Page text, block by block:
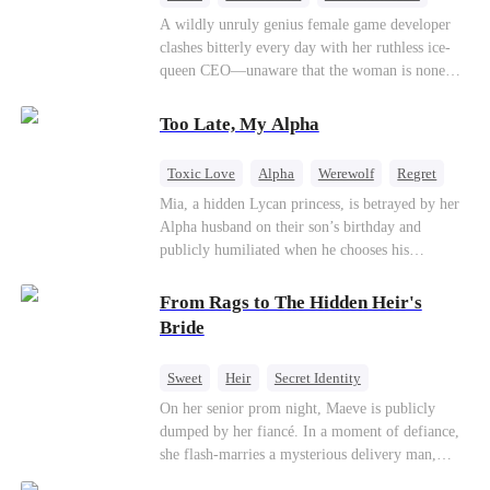
Mutual Love
Hate-love Destiny
A wildly unruly genius female game developer
clashes bitterly every day with her ruthless ice-
queen CEO—unaware that the woman is none
been exchanging steamy, sugary banter with
every night inside their game.
Too Late, My Alpha
Toxic Love Alpha Werewolf Regret
Mia, a hidden Lycan princess, is betrayed by her
Alpha husband on their son’s birthday and
publicly humiliated when he chooses his
their sacred mate bond and escapes into a deadly
blizzard with her child. At her darkest moment,
Alex, the Lycan King who has loved her for
Lycan identity is revealed, she returns to reclaim
her throne and make her betrayers pay.
From Rags to The Hidden Heir's
Bride
Sweet Heir
Secret Identity
Flash-Marriage
Young
On her senior prom night, Maeve is publicly
dumped by her fiancé. In a moment of defiance,
she flash-marries a mysterious delivery man,